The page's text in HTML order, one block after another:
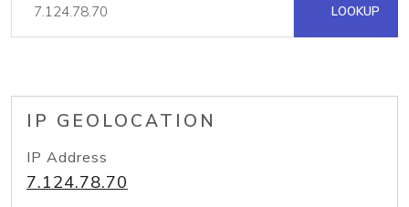
LOOKUP
IP GEOLOCATION
IP Address
7.124.78.70